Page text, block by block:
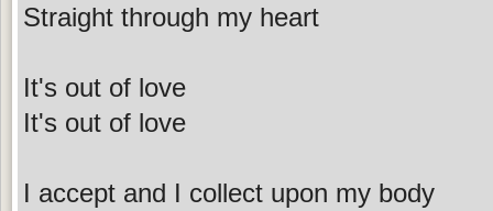
Straight through my heart
It's out of love
It's out of love
I accept and I collect upon my body